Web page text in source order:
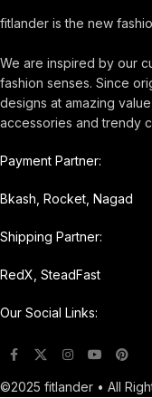
fitlander is the new
We are inspired by our
fashion senses. Since
designs at amazing
accessories and trendy
Payment Partner:
Bkash, Rocket, Nagad
Shipping Partner:
RedX, SteadFast
Our Social Links:
©2025 fitlander • All